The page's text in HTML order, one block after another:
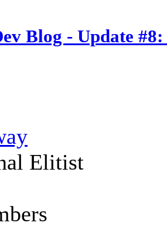
Blog - Update
Elitist